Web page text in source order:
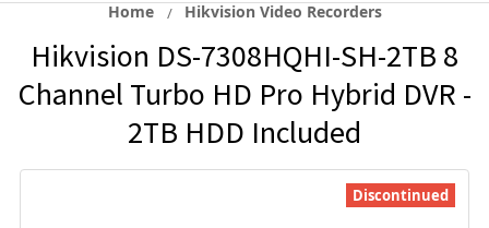
Home Hikvision Video Recorders
Hikvision DS-7308HQHI-SH-2TB 8
Channel Turbo HD Pro Hybrid DVR -
2TB HDD Included
Discontinued